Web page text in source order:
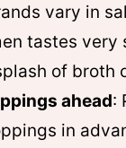
vary in
tastes very
of broth
ahead:
in